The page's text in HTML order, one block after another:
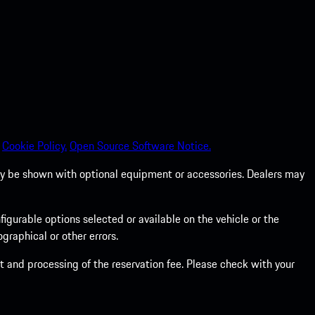
Cookie Policy.Open Source Software Notice.
be shown with optional equipment or accessories. Dealers may
options selected or available on the vehicle or the
or other errors.
processing of the reservation fee. Please check with your